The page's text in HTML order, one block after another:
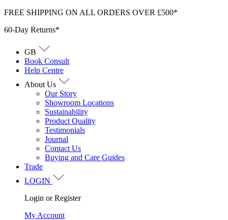
Skip
content
FREE SHIPPING ON ALL ORDERS OVER £500*
60-Day Returns*
GB
Book Consult
Help Centre
About Us
Our Story
Showroom Locations
Sustainability
Product Quality
Testimonials
Journal
Contact Us
Buying and Care Guides
Trade
LOGIN
Login or Register
My Account